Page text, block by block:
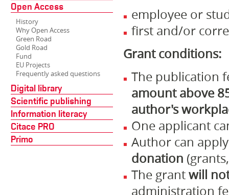
Open Access
History
Why Open Access
Green Road
Gold Road
Fund
EU Projects
Frequently asked questions
Digital library
Scientific publishing
Information literacy
Citace PRO
Primo
employee or
first and/or
Grant conditions:
The publication
amount above
author's
One applicant
Author can
donation
The grantwill
administration